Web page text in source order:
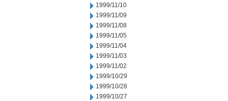
1999/11/10
1999/11/09
1999/11/08
1999/11/05
1999/11/04
1999/11/03
1999/11/02
1999/10/29
1999/10/28
1999/10/27